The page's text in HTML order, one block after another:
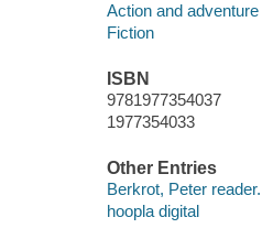
Action and
Fiction
ISBN
9781977354037
1977354033
Other Entries
Berkrot, Peter reader.
hoopla digital